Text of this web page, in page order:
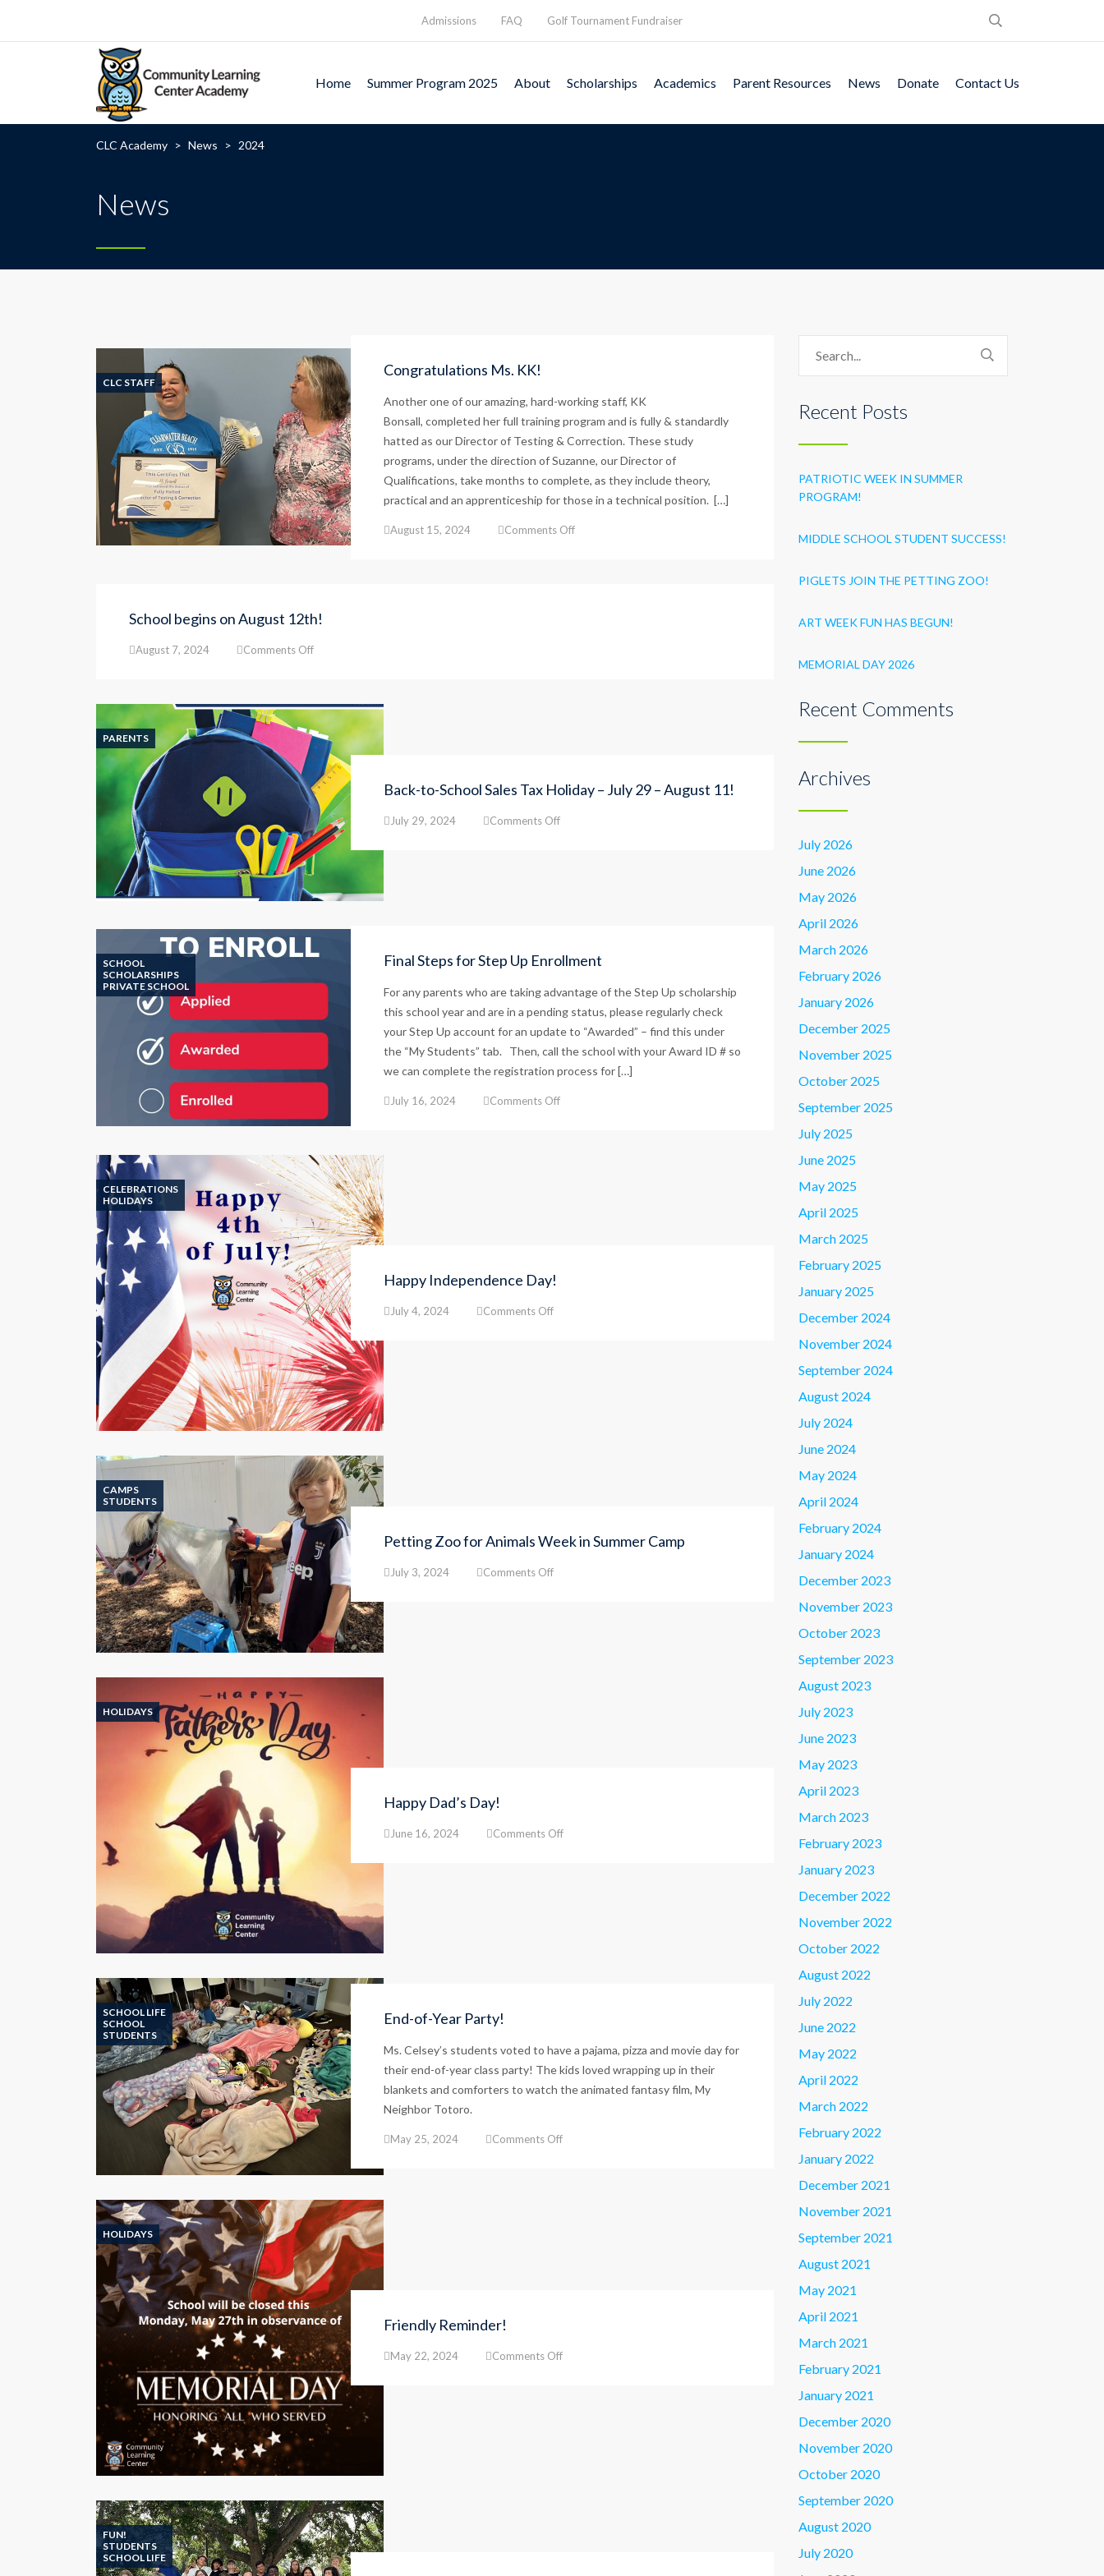
Admissions FAQ Golf Tournament Fundraiser
Home Summer Program 2025 About Scholarships Academics Parent Resources News Donate Contact Us
CLC Academy > News > 2024
News
CLC STAFF
Congratulations Ms. KK!
Another one of our amazing, hard-working staff, KK
Bonsall, completed her full training program and is fully & standardly
hatted as our Director of Testing & Correction. These study
programs, under the direction of Suzanne, our Director of
Qualifications, take months to complete, as they include theory,
practical and an apprenticeship for those in a technical position. […]
August 15, 2024 Comments Offon
School begins on August 12th!
August 7, 2024 Comments Offon
August
12th!
PARENTS
Back-to-School Sales Tax Holiday – July 29 – August 11!
July 29, 2024 Comments Offon
29
August
11!
SCHOOL
SCHOLARSHIPS
PRIVATE SCHOOL
Final Steps for Step Up Enrollment
For any parents who are taking advantage of the Step Up scholarship
this school year and are in a pending status, please regularly check
your Step Up account for an update to “Awarded” – find this under
the “My Students” tab. Then, call the school with your Award ID # so
we can complete the registration process for […]
July 16, 2024 Comments Offon
CELEBRATIONS
HOLIDAYS
Happy Independence Day!
July 4, 2024 Comments Offon
CAMPS
STUDENTS
Petting Zoo for Animals Week in Summer Camp
July 3, 2024 Comments Offon
HOLIDAYS
Happy Dad’s Day!
June 16, 2024 Comments Offon
SCHOOL LIFE
SCHOOL
STUDENTS
End-of-Year Party!
Ms. Celsey’s students voted to have a pajama, pizza and movie day for
their end-of-year class party! The kids loved wrapping up in their
blankets and comforters to watch the animated fantasy film, My
Neighbor Totoro.
May 25, 2024 Comments Offon
HOLIDAYS
Friendly Reminder!
May 22, 2024 Comments Offon
FUN!
STUDENTS
SCHOOL LIFE
Recent Posts
PATRIOTIC WEEK IN SUMMER
PROGRAM!
MIDDLE SCHOOL STUDENT SUCCESS!
PIGLETS JOIN THE PETTING ZOO!
ART WEEK FUN HAS BEGUN!
MEMORIAL DAY 2026
Recent Comments
Archives
July 2026
June 2026
May 2026
April 2026
March 2026
February 2026
January 2026
December 2025
November 2025
October 2025
September 2025
July 2025
June 2025
May 2025
April 2025
March 2025
February 2025
January 2025
December 2024
November 2024
September 2024
August 2024
July 2024
June 2024
May 2024
April 2024
February 2024
January 2024
December 2023
November 2023
October 2023
September 2023
August 2023
July 2023
June 2023
May 2023
April 2023
March 2023
February 2023
January 2023
December 2022
November 2022
October 2022
August 2022
July 2022
June 2022
May 2022
April 2022
March 2022
February 2022
January 2022
December 2021
November 2021
September 2021
August 2021
May 2021
April 2021
March 2021
February 2021
January 2021
December 2020
November 2020
October 2020
September 2020
August 2020
July 2020